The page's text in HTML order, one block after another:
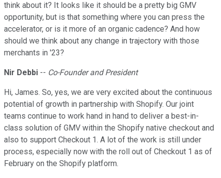
think about it? It looks like it should be a pretty big GMV
opportunity, but is that something where you can press the
accelerator, or is it more of an organic cadence? And how
should we think about any change in trajectory with those
merchants in '23?
Nir Debbi -- Co-Founder and President
Hi, James. So, yes, we are very excited about the continuous
potential of growth in partnership with Shopify. Our joint
teams continue to work hand in hand to deliver a best-in-
class solution of GMV within the Shopify native checkout and
also to support Checkout 1. A lot of the work is still under
process, especially now with the roll out of Checkout 1 as of
February on the Shopify platform.